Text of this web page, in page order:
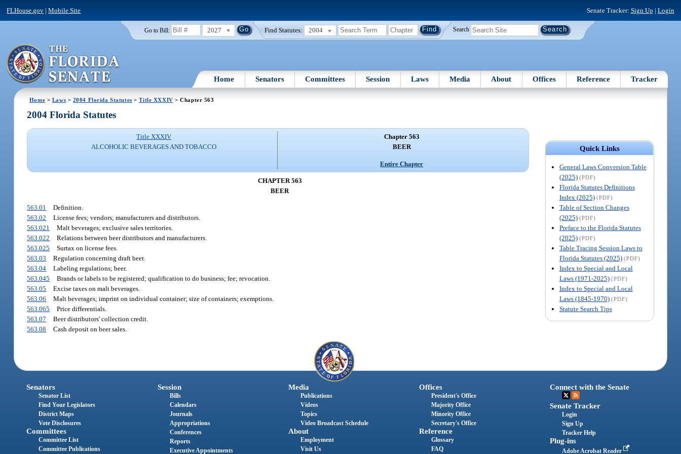
FLHouse.gov |Mobile Site Senate Tracker: Sign Up | Login
Go to Bill: 2027 Find Statutes: 2004 Search
Home Senators Committees Session Laws Media About Offices Reference Tracker
Home > Laws > 2004 Florida Statutes >Title XXXIV > Chapter 563
Quick Links
General Laws Conversion Table
(2025) (PDF)
Florida Statutes Definitions
Index (2025) (PDF)
Table of Section Changes
(2025) (PDF)
Preface to the Florida Statutes
(2025) (PDF)
Table Tracing Session Laws to
Florida Statutes (2025) (PDF)
Index to Special and Local
Laws (1971-2025) (PDF)
Index to Special and Local
Laws (1845-1970) (PDF)
Statute Search Tips
2004 Florida Statutes
Title XXXIV
ALCOHOLIC BEVERAGES AND TOBACCO
Chapter 563
BEER
Entire Chapter
CHAPTER 563
BEER
563.01
Definition.
563.02
License fees; vendors; manufacturers and distributors.
563.021
Malt beverages; exclusive sales territories.
563.022
Relations between beer distributors and manufacturers.
563.025
Surtax on license fees.
563.03
Regulation concerning draft beer.
563.04
Labeling regulations; beer.
563.045
Brands or labels to be registered; qualification to do business; fee; revocation.
563.05
Excise taxes on malt beverages.
563.06
Malt beverages; imprint on individual container; size of containers; exemptions.
563.065
Price differentials.
563.07
Beer distributors' collection credit.
563.08
Cash deposit on beer sales.
Senators
Senator List
Find Your Legislators
District Maps
Vote Disclosures
Committees
Committee List
Committee Publications
Session
Bills
Calendars
Journals
Appropriations
Conferences
Reports
Executive Appointments
Media
Publications
Videos
Topics
Video Broadcast Schedule
About
Employment
Visit Us
Offices
President's Office
Majority Office
Minority Office
Secretary's Office
Reference
Glossary
FAQ
Connect with the Senate
Senate Tracker
Login
Sign Up
Tracker Help
Plug-ins
Adobe Acrobat Reader